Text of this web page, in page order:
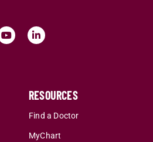
RESOURCES
Find a Doctor
MyChart